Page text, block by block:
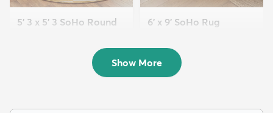
5' 3 x 5' 3 SoHo Round
6' x 9' SoHo Rug
Show More